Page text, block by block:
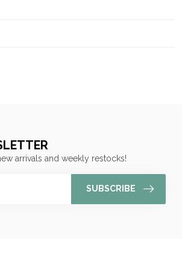
arrivals and weekly restocks!
SUBSCRIBE